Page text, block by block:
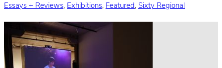
Essays + Reviews, Exhibitions, Featured , Sixty Regional